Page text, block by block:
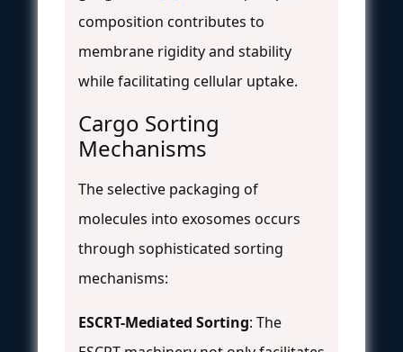
composition contributes to
membrane rigidity and stability
while facilitating cellular uptake.
Cargo Sorting
Mechanisms
The selective packaging of
molecules into exosomes occurs
through sophisticated sorting
mechanisms:
ESCRT-Mediated Sorting: The